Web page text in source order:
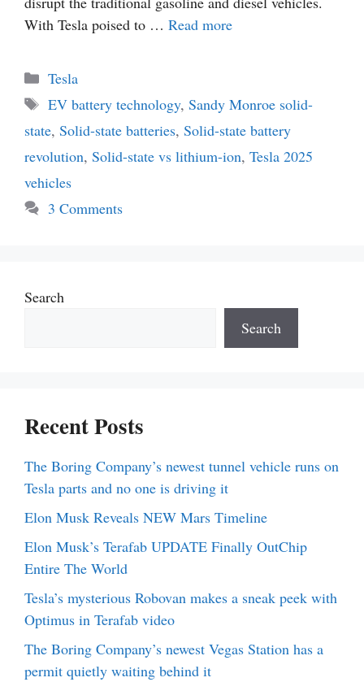
With Tesla poised to … Read more
Categories
Tesla
Tags
EV battery technology, Sandy Monroe solid-
state, Solid-state batteries, Solid-state battery
revolution, Solid-state vs lithium-ion, Tesla 2025
vehicles
3 Comments
Search
Search
Recent Posts
The Boring Company’s newest tunnel vehicle runs on
Tesla parts and no one is driving it
Elon Musk Reveals NEW Mars Timeline
Elon Musk’s Terafab UPDATE Finally OutChip
Entire The World
Tesla’s mysterious Robovan makes a sneak peek with
Optimus in Terafab video
The Boring Company’s newest Vegas Station has a
permit quietly waiting behind it